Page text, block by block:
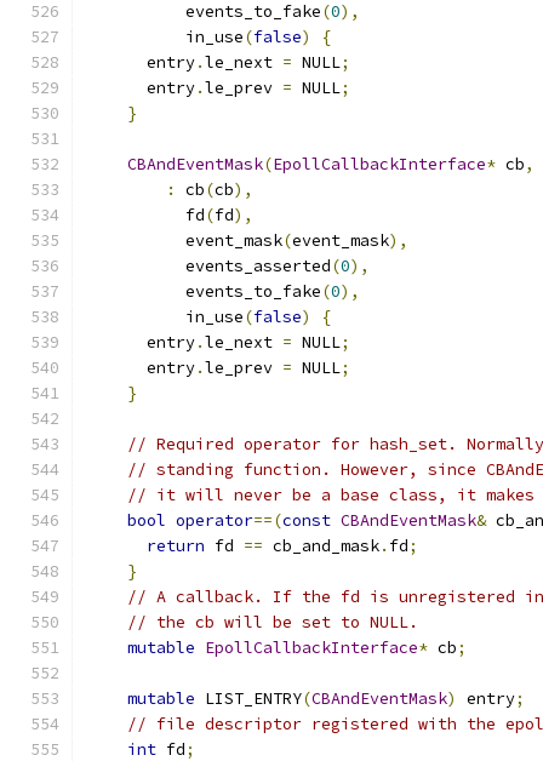
          events_to_fake
(0),
          in_use
(false)
{
      entry
.le_next = NULL;
      entry
.le_prev = NULL;
}
CBAndEventMask(EpollCallbackInterface* cb,
:
cb(cb),
          fd
(fd),
          event_mask
(event_mask),
          events_asserted
(0),
          events_to_fake
(0),
          in_use
(false)
{
      entry
.le_next = NULL;
      entry
.le_prev = NULL;
}
// Required operator for hash_set.
// standing function. However, since
// it will never be a base class, it makes
bool operator==(const CBAndEventMask&
return fd == cb_and_mask. fd;
}
// A callback. If the fd is unregistered
// the cb will be set to NULL.
mutable EpollCallbackInterface* cb;
mutable LIST_ENTRY(CBAndEventMask) entry;
// file descriptor registered with the
int fd;